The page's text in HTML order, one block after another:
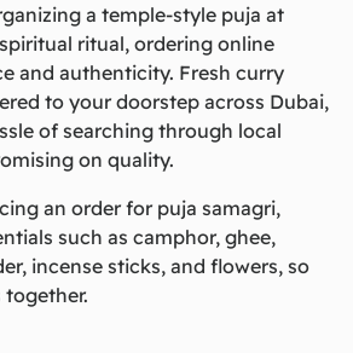
a temple-style puja at
ritual, ordering online
and authenticity. Fresh curry
to your doorstep across Dubai,
of searching through local
on quality.
an order for puja samagri,
such as camphor, ghee,
incense sticks, and flowers, so